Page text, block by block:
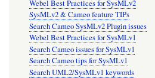
Webel Best Practices for SysMLv2
SysMLv2 & Cameo feature TIPs
Search Cameo SysMLv2 Plugin issues
Webel Best Practices for SysMLv1
Search Cameo issues for SysMLv1
Search Cameo tips for SysMLv1
Search UML2/SysMLv1 keywords